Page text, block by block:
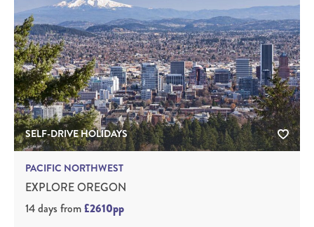
SELF-DRIVE HOLIDAYS
PACIFIC NORTHWEST
EXPLORE OREGON
14 days from£2610pp